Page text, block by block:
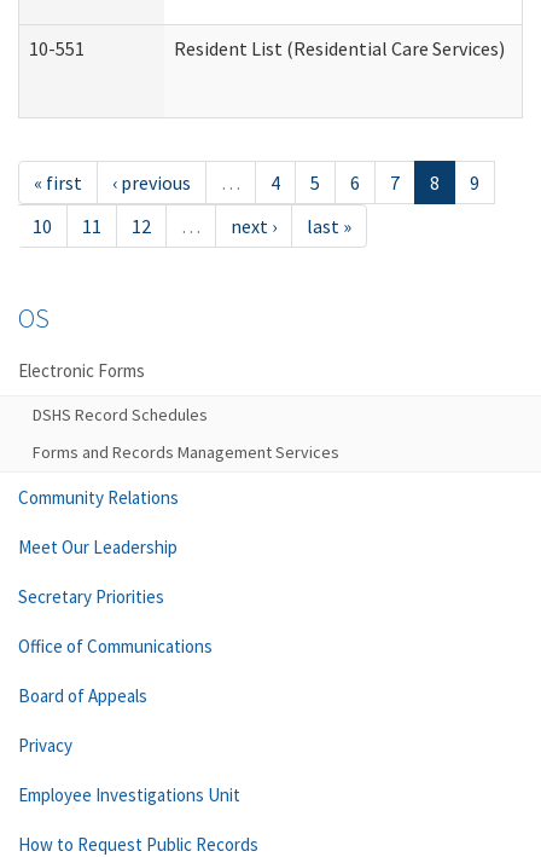
10-551 Resident List (Residential Care Services)
« first ‹ previous … 4 5 6 7 8
9
10
11 12 … next › last »
OS
Electronic Forms
DSHS Record Schedules
Forms and Records Management Services
Community Relations
Meet Our Leadership
Secretary Priorities
Office of Communications
Board of Appeals
Privacy
Employee Investigations Unit
How to Request Public Records